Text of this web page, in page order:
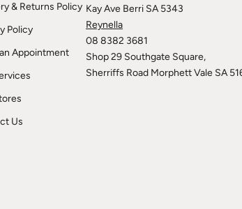
& Returns Policy
Policy
Appointment
Us
Kay Ave Berri SA 5343
Reynella
08 8382 3681
Shop 29 Southgate Square,
Sherriffs Road Morphett Vale SA